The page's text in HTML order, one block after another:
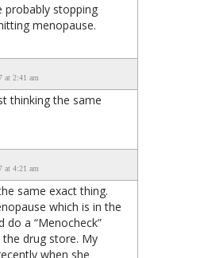
probably stopping
menopause.
at 2:41 am
thinking the same
at 4:21 am
same exact thing.
which is in the
do a “Menocheck”
drug store. My
when she